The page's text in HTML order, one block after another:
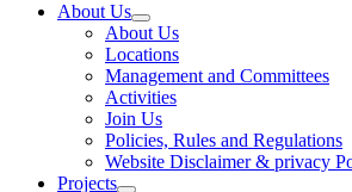
About Us
About Us
Locations
Management and Committees
Activities
Join Us
Policies, Rules and Regulations
Website Disclaimer & privacy
Projects